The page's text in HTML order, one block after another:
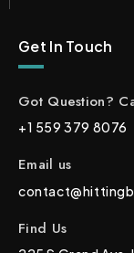
Get In Touch
Got Question?
+1 559 379 8076
Email us
Find Us